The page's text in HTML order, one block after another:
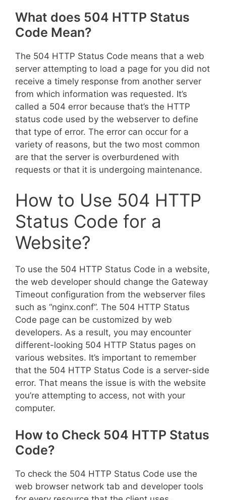
What does 504 HTTP Status
Code Mean?
The 504 HTTP Status Code means that a web
server attempting to load a page for you did not
receive a timely response from another server
from which information was requested. It’s
called a 504 error because that’s the HTTP
status code used by the webserver to define
that type of error. The error can occur for a
variety of reasons, but the two most common
are that the server is overburdened with
requests or that it is undergoing maintenance.
How to Use 504 HTTP
Status Code for a
Website?
To use the 504 HTTP Status Code in a website,
the web developer should change the Gateway
Timeout configuration from the webserver files
such as “nginx.conf”. The 504 HTTP Status
Code page can be customized by web
developers. As a result, you may encounter
different-looking 504 HTTP Status pages on
various websites. It’s important to remember
that the 504 HTTP Status Code is a server-side
error. That means the issue is with the website
you’re attempting to access, not with your
computer.
How to Check 504 HTTP Status
Code?
To check the 504 HTTP Status Code use the
web browser network tab and developer tools